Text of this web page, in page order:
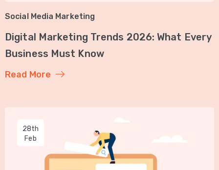
Social Media Marketing
Digital Marketing Trends 2026: What Every
Business Must Know
Read More
28th
Feb